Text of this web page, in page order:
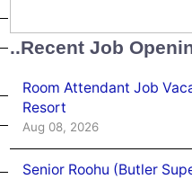
..Recent Job
Room Attendant Job
Resort
Aug 08, 2026
Senior Roohu (Butler